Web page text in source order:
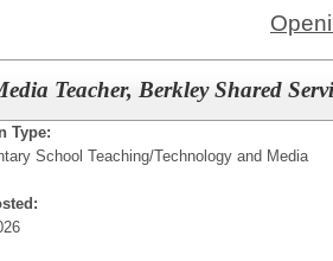
Teacher, Berkley Shared
Type:
School Teaching/Technology and Media